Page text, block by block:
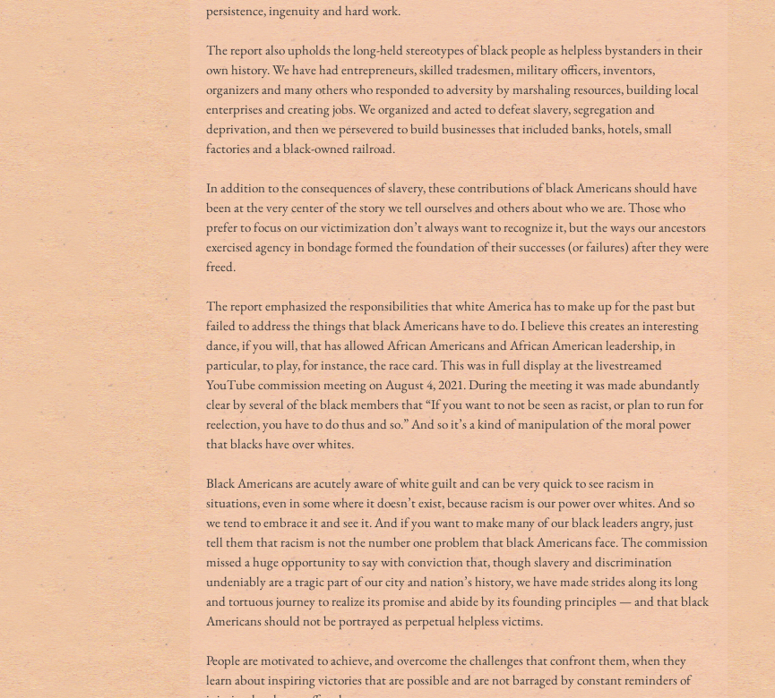
persistence, ingenuity and hard work.
The report also upholds the long-held stereotypes of black people as helpless bystanders in their
own history. We have had entrepreneurs, skilled tradesmen, military officers, inventors,
organizers and many others who responded to adversity by marshaling resources, building local
enterprises and creating jobs. We organized and acted to defeat slavery, segregation and
deprivation, and then we persevered to build businesses that included banks, hotels, small
factories and a black-owned railroad.
In addition to the consequences of slavery, these contributions of black Americans should have
been at the very center of the story we tell ourselves and others about who we are. Those who
prefer to focus on our victimization don’t always want to recognize it, but the ways our ancestors
exercised agency in bondage formed the foundation of their successes (or failures) after they were
freed.
The report emphasized the responsibilities that white America has to make up for the past but
failed to address the things that black Americans have to do. I believe this creates an interesting
dance, if you will, that has allowed African Americans and African American leadership, in
particular, to play, for instance, the race card. This was in full display at the livestreamed
YouTube commission meeting on August 4, 2021. During the meeting it was made abundantly
clear by several of the black members that “If you want to not be seen as racist, or plan to run for
reelection, you have to do thus and so.” And so it’s a kind of manipulation of the moral power
that blacks have over whites.
Black Americans are acutely aware of white guilt and can be very quick to see racism in
situations, even in some where it doesn’t exist, because racism is our power over whites. And so
we tend to embrace it and see it. And if you want to make many of our black leaders angry, just
tell them that racism is not the number one problem that black Americans face. The commission
missed a huge opportunity to say with conviction that, though slavery and discrimination
undeniably are a tragic part of our city and nation’s history, we have made strides along its long
and tortuous journey to realize its promise and abide by its founding principles — and that black
Americans should not be portrayed as perpetual helpless victims.
People are motivated to achieve, and overcome the challenges that confront them, when they
learn about inspiring victories that are possible and are not barraged by constant reminders of